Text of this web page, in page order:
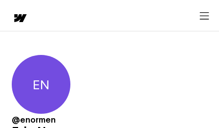
Eric Normen
EN
@enormen